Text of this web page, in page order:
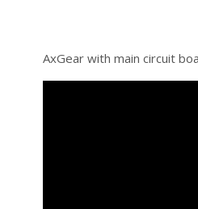
AxGear with main circuit